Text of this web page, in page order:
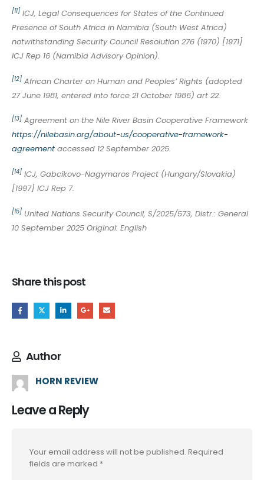
[11] ICJ, Legal Consequences for States of the Continued
Presence of South Africa in Namibia (South West Africa)
notwithstanding Security Council Resolution 276 (1970) [1971]
ICJ Rep 16 (Namibia Advisory Opinion).
[12] African Charter on Human and Peoples’ Rights (adopted
27 June 1981, entered into force 21 October 1986) art 22.
[13] Agreement on the Nile River Basin Cooperative Framework
https://nilebasin.org/about-us/cooperative-framework-
agreement accessed 12 September 2025.
[14] ICJ, Gabcíkovo-Nagymaros Project (Hungary/Slovakia)
[1997] ICJ Rep 7.
[15] United Nations Security Council, S/2025/573, Distr.: General
10 September 2025 Original: English
Share this post
Author
HORN REVIEW
Leave a Reply
Your email address will not be published. Required
fields are marked *